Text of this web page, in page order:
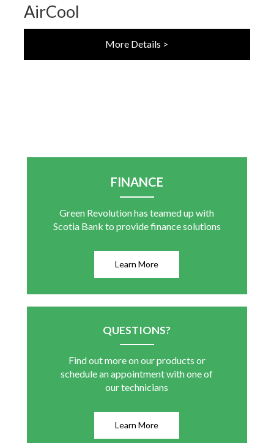
AirCool
More Details >
FINANCE
Green Revolution has teamed up with
Scotia Bank to provide finance solutions
Learn More
QUESTIONS?
Find out more on our products or
schedule an appointment with one of
our technicians
Learn More